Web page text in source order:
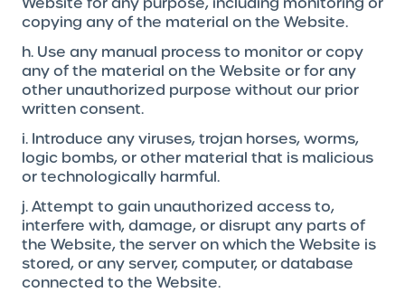
copying any of the material on the Website.
h. Use any manual process to monitor or copy
any of the material on the Website or for any
other unauthorized purpose without our prior
written consent.
i. Introduce any viruses, trojan horses, worms,
logic bombs, or other material that is malicious
or technologically harmful.
j. Attempt to gain unauthorized access to,
interfere with, damage, or disrupt any parts of
the Website, the server on which the Website is
stored, or any server, computer, or database
connected to the Website.